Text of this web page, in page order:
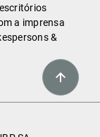
a imprensa
&